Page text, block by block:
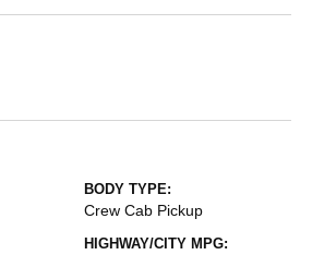
BODY TYPE:
Crew Cab Pickup
HIGHWAY/CITY MPG: